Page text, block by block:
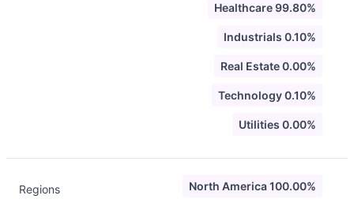
Healthcare 99.80%
Industrials 0.10%
Real Estate 0.00%
Technology 0.10%
Utilities 0.00%
Regions North America 100.00%